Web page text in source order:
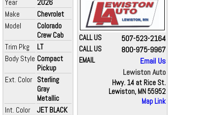
Year
2026
Make
Chevrolet
Model
Colorado
Crew Cab
Trim Pkg
LT
Body Style Compact
Pickup
Ext. Color Sterling
Gray
Metallic
Int. Color
JET BLACK
CALL US 507-523-2164
CALL US 800-975-9967
EMAIL
Email Us
Lewiston Auto
Hwy. 14 at Rice St.
Lewiston, MN 55952
Map Link